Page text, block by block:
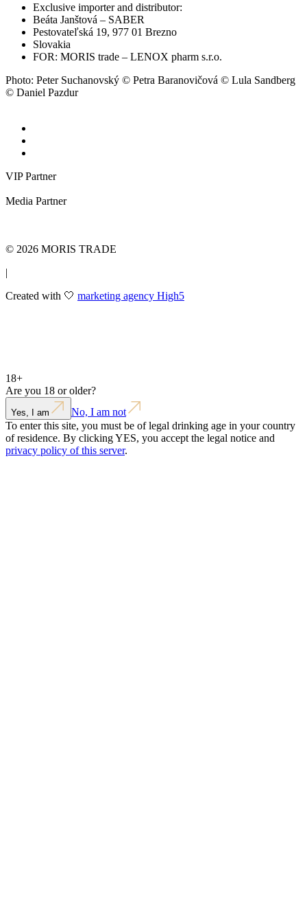
Exclusive importer and distributor:
Beáta Janštová – SABER
Pestovateľská 19, 977 01 Brezno
Slovakia
FOR: MORIS trade – LENOX pharm s.r.o.
Photo: Peter Suchanovský © Petra Baranovičová © Lula Sandberg
© Daniel Pazdur
VIP Partner
Media Partner
© 2026 MORIS TRADE
|
Created with 🤍 marketing agency High5
18+
Are you 18 or older?
Yes, I am
No, I am not
To enter this site, you must be of legal drinking age in your country
of residence. By clicking YES, you accept the legal notice and
privacy policy of this server.